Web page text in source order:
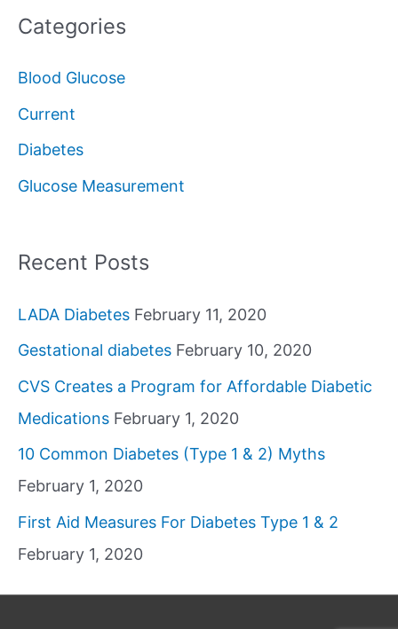
r
f
o
r
Categories
Blood Glucose
Current
Diabetes
Glucose Measurement
Recent Posts
LADA Diabetes February 11, 2020
Gestational diabetes February 10, 2020
CVS Creates a Program for Affordable Diabetic
Medications February 1, 2020
10 Common Diabetes (Type 1 & 2) Myths
February 1, 2020
First Aid Measures For Diabetes Type 1 & 2
February 1, 2020